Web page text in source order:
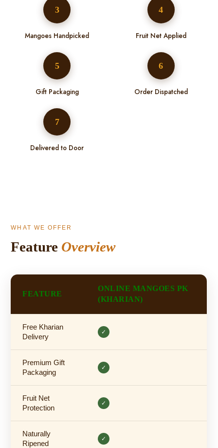
3
Mangoes Handpicked
4
Fruit Net Applied
5
Gift Packaging
6
Order Dispatched
7
Delivered to Door
WHAT WE OFFER
Feature Overview
FEATURE
ONLINE MANGOES PK
(KHARIAN)
Free Kharian
Delivery
✓
Premium Gift
Packaging
✓
Fruit Net
Protection
✓
Naturally
Ripened
✓